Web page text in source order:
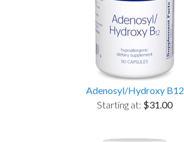
Adenosyl/Hydroxy B12
Starting at: $31.00